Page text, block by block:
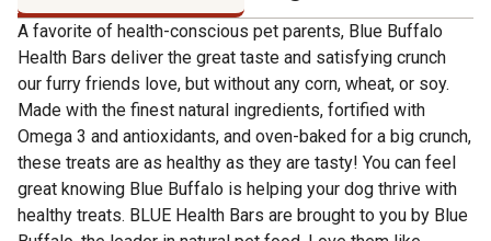
A favorite of health-conscious pet parents, Blue Buffalo
Health Bars deliver the great taste and satisfying crunch
our furry friends love, but without any corn, wheat, or soy.
Made with the finest natural ingredients, fortified with
Omega 3 and antioxidants, and oven-baked for a big crunch,
these treats are as healthy as they are tasty! You can feel
great knowing Blue Buffalo is helping your dog thrive with
healthy treats. BLUE Health Bars are brought to you by Blue